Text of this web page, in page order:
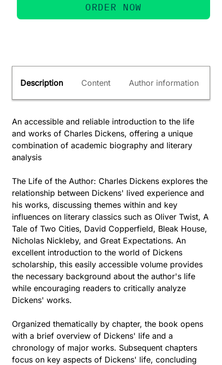
ORDER NOW
Description Content Author information
An accessible and reliable introduction to the life
and works of Charles Dickens, offering a unique
combination of academic biography and literary
analysis
The Life of the Author: Charles Dickens explores the
relationship between Dickens' lived experience and
his works, discussing themes within and key
influences on literary classics such as Oliver Twist, A
Tale of Two Cities, David Copperfield, Bleak House,
Nicholas Nickleby, and Great Expectations. An
excellent introduction to the world of Dickens
scholarship, this easily accessible volume provides
the necessary background about the author's life
while encouraging readers to critically analyze
Dickens' works.
Organized thematically by chapter, the book opens
with a brief overview of Dickens' life and a
chronology of major works. Subsequent chapters
focus on key aspects of Dickens' life, concluding